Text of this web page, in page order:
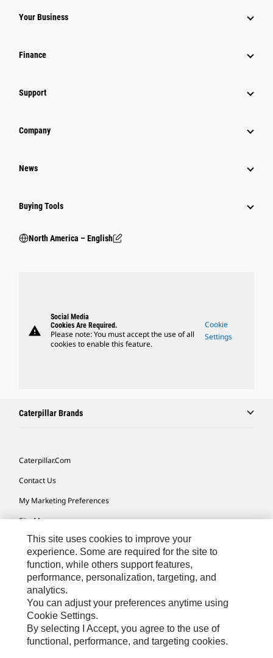
Your Business
Finance
Support
Company
News
Buying Tools
North America – English
warning
Social Media
Cookies Are Required.
Please note: You must accept the use of all
cookies to enable this feature.
Cookie
Settings
Caterpillar Brands
Caterpillar.com
Contact Us
My Marketing Preferences
Site Map
Cookie Settings
Legal
Privacy
Do Not Sell Or Share My Personal Information
Accessibility Statement
This site uses cookies to improve your
experience. Some are required for the site to
function, while others support features,
performance, personalization, targeting, and
analytics.
You can adjust your preferences anytime using
Cookie Settings.
By selecting I Accept, you agree to the use of
functional, performance, and targeting cookies.